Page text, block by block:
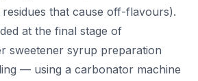
that cause off-flavours).
at the final stage of
sweetener syrup preparation
— using a carbonator machine